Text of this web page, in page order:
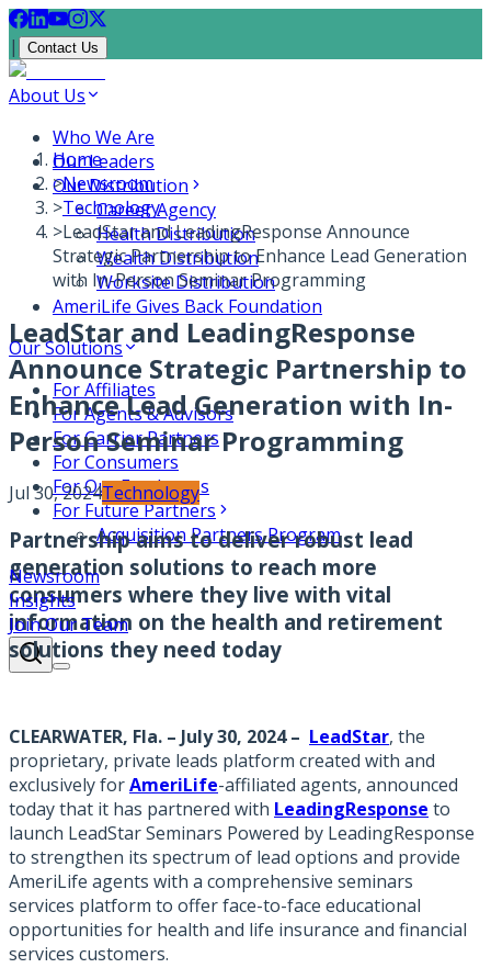
| Contact Us
About Us
Who We Are
Our Leaders
Our Distribution
Career Agency
Health Distribution
Wealth Distribution
Worksite Distribution
AmeriLife Gives Back Foundation
Our Solutions
For Affiliates
For Agents & Advisors
For Carrier Partners
For Consumers
For Our Employees
For Future Partners
Acquisition Partners Program
Newsroom
Insights
Join Our Team
Home
>Newsroom
>Technology
>LeadStar and LeadingResponse Announce
Strategic Partnership to Enhance Lead Generation
with In-Person Seminar Programming
LeadStar and LeadingResponse
Announce Strategic Partnership to
Enhance Lead Generation with In-
Person Seminar Programming
Jul 30, 2024Technology
Partnership aims to deliver robust lead
generation solutions to reach more
consumers where they live with vital
information on the health and retirement
solutions they need today
CLEARWATER, Fla. – July 30, 2024 – LeadStar, the
proprietary, private leads platform created with and
exclusively forAmeriLife-affiliated agents, announced
today that it has partnered with LeadingResponse to
launch LeadStar Seminars Powered by LeadingResponse
to strengthen its spectrum of lead options and provide
AmeriLife agents with a comprehensive seminars
services platform to offer face-to-face educational
opportunities for health and life insurance and financial
services customers.